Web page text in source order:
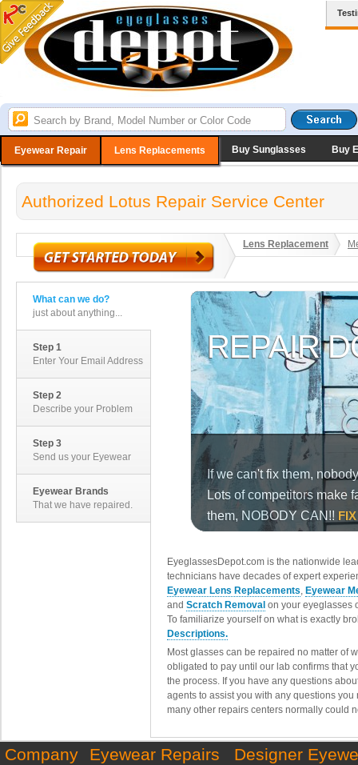
Eyewear Repair Lens Replacements Buy Sunglasses Buy
Authorized Lotus Repair Service Center
Lens Replacement
What can we do?
just about anything...
Step 1
Enter Your Email Address
Step 2
Describe your Problem
Step 3
Send us your Eyewear
Eyewear Brands
That we have repaired.
EyeglassesDepot.com is the nationwide
technicians have decades of expert
Eyewear Lens Replacements, Eyewear
and Scratch Removal on your eyeglasses
To familiarize yourself on what is exactly
Descriptions.
Most glasses can be repaired no matter of
obligated to pay until our lab confirms that
the process. If you have any questions
agents to assist you with any questions
many other repairs centers normally could
Company Eyewear Repairs Designer